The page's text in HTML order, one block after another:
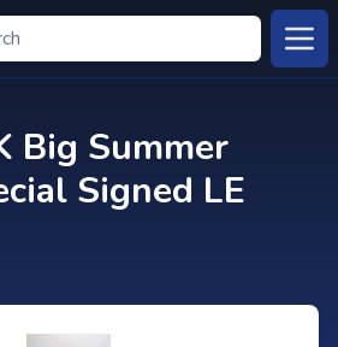
Big Summer
Signed LE